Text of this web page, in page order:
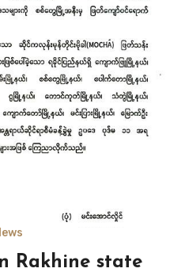
Rakhine state